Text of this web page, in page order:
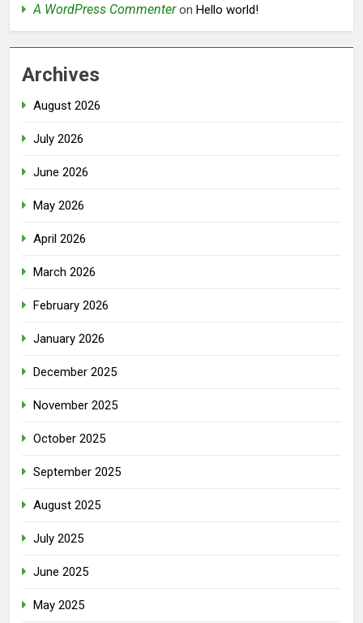
A WordPress Commenteron Hello world!
Archives
August 2026
July 2026
June 2026
May 2026
April 2026
March 2026
February 2026
January 2026
December 2025
November 2025
October 2025
September 2025
August 2025
July 2025
June 2025
May 2025